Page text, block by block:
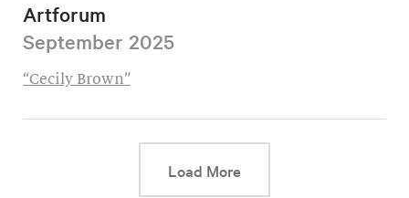
Artforum
September 2025
“Cecily Brown”
Load MoreThis link will cause a